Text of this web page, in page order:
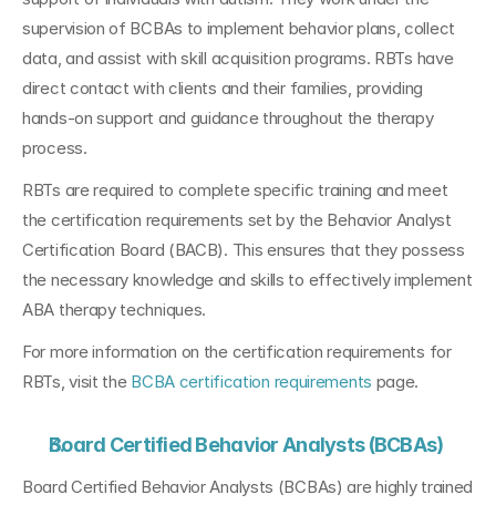
supervision of BCBAs to implement behavior plans, collect
data, and assist with skill acquisition programs. RBTs have
direct contact with clients and their families, providing
hands-on support and guidance throughout the therapy
process.
RBTs are required to complete specific training and meet
the certification requirements set by the Behavior Analyst
Certification Board (BACB). This ensures that they possess
the necessary knowledge and skills to effectively implement
ABA therapy techniques.
For more information on the certification requirements for
RBTs, visit the BCBA certification requirements page.
Board Certified Behavior Analysts (BCBAs)
Board Certified Behavior Analysts (BCBAs) are highly trained